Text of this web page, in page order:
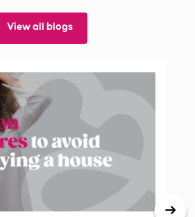
View all blogs